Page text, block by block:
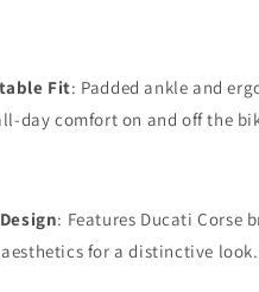
Fit: Padded ankle and
day comfort on and off the
: Features Ducati Corse
for a distinctive look.